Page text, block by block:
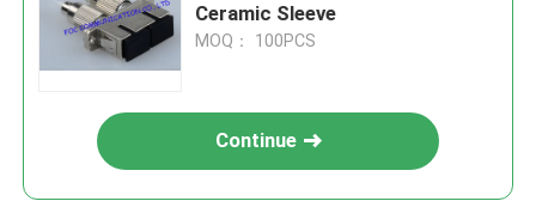
Ceramic Sleeve
MOQ： 100PCS
Continue